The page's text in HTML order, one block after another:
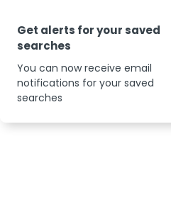
Get alerts for your saved
searches
You can now receive email
notifications for your saved
searches